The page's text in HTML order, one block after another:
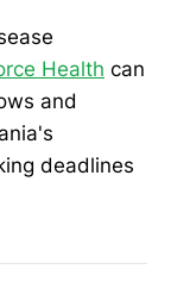
Health can
and
deadlines